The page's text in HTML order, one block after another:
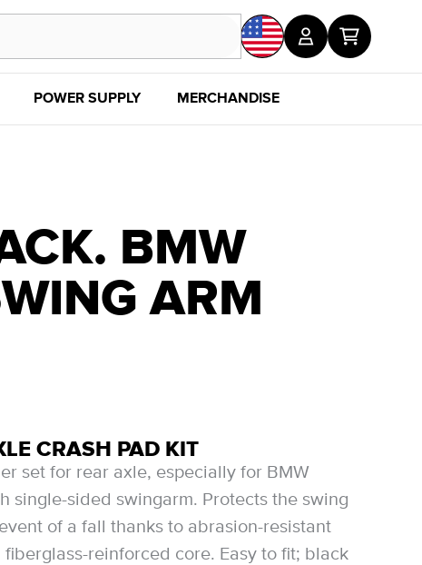
POWER SUPPLY MERCHANDISE
BMW
ARM
CRASH PAD KIT
set for rear axle, especially for BMW
single-sided swingarm. Protects the swing
of a fall thanks to abrasion-resistant
fiberglass-reinforced core. Easy to fit; black